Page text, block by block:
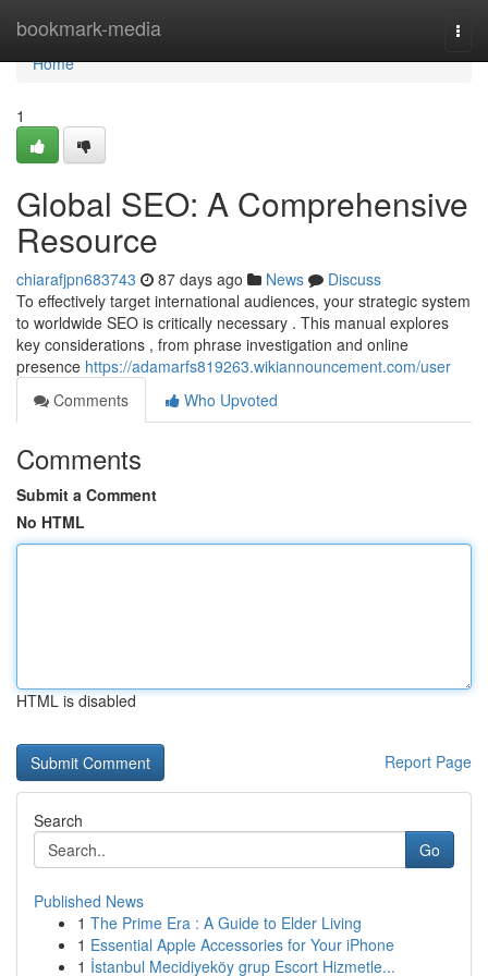
bookmark-media
Home
Home
1
Global SEO: A Comprehensive
Resource
chiarafjpn683743 87 days ago News
Discuss
To effectively target international audiences, your strategic system
to worldwide SEO is critically necessary . This manual explores
key considerations , from phrase investigation and online
presence https://adamarfs819263.wikiannouncement.com/user
Comments
Who Upvoted
Comments
Submit a Comment
No HTML
HTML is disabled
Report Page
Search
Go
Published News
1 The Prime Era : A Guide to Elder Living
1 Essential Apple Accessories for Your iPhone
1 İstanbul Mecidiyeköy grup Escort Hizmetle...